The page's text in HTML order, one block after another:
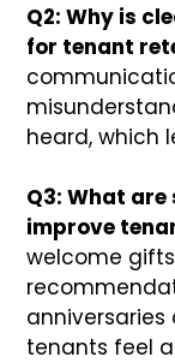
Q2: Why is
for tenant
heard, which
Q3: What
improve
welcome
tenants feel